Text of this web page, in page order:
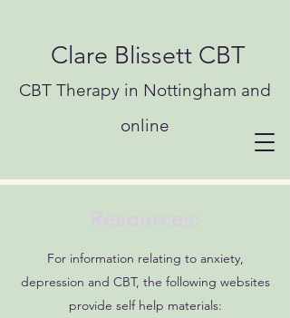
Clare Blissett CBT
CBT Therapy in Nottingham and
online
For information relating to anxiety,
depression and CBT, the following websites
provide self help materials: